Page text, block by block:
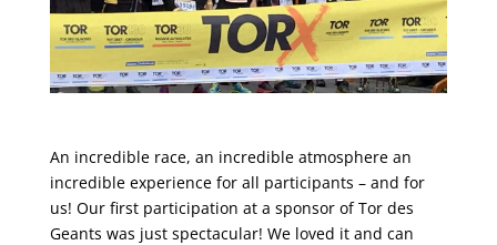
An incredible race, an incredible atmosphere an
incredible experience for all participants – and for
us! Our first participation at a sponsor of Tor des
Geants was just spectacular! We loved it and can